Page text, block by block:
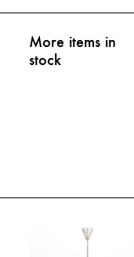
More items in
stock